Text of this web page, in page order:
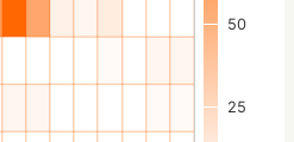
25
50